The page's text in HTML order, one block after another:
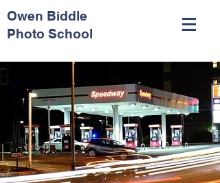
Owen Biddle
Photo School